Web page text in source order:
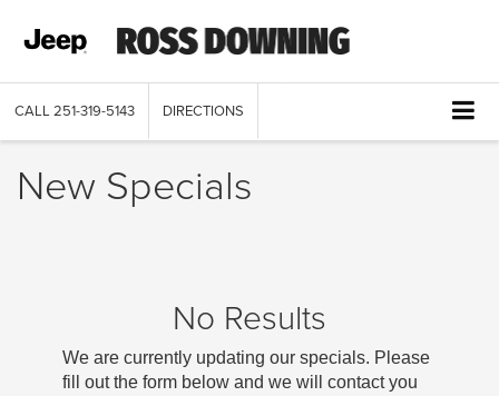
CALL 251-319-5143 DIRECTIONS
New Specials
No Results
We are currently updating our specials. Please
fill out the form below and we will contact you